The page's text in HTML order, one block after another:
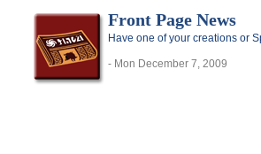
Front Page News
Have one of your creations or
- Mon December 7, 2009